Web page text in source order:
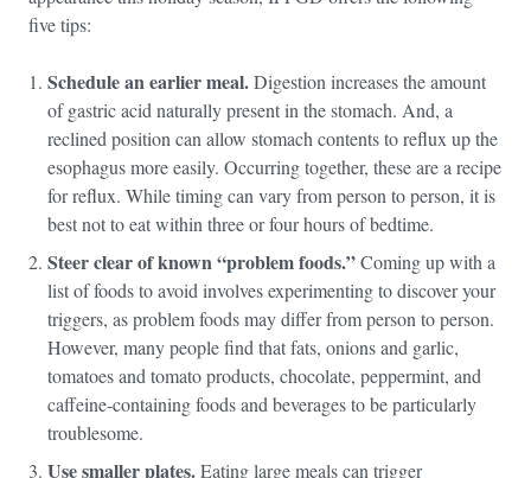
five tips:
Schedule an earlier meal.Digestion increases the amount
of gastric acid naturally present in the stomach. And, a
reclined position can allow stomach contents to reflux up the
esophagus more easily. Occurring together, these are a recipe
for reflux. While timing can vary from person to person, it is
best not to eat within three or four hours of bedtime.
Steer clear of known “problem foods.”Coming up with a
list of foods to avoid involves experimenting to discover your
triggers, as problem foods may differ from person to person.
However, many people find that fats, onions and garlic,
tomatoes and tomato products, chocolate, peppermint, and
caffeine-containing foods and beverages to be particularly
troublesome.
Use smaller plates.Eating large meals can trigger